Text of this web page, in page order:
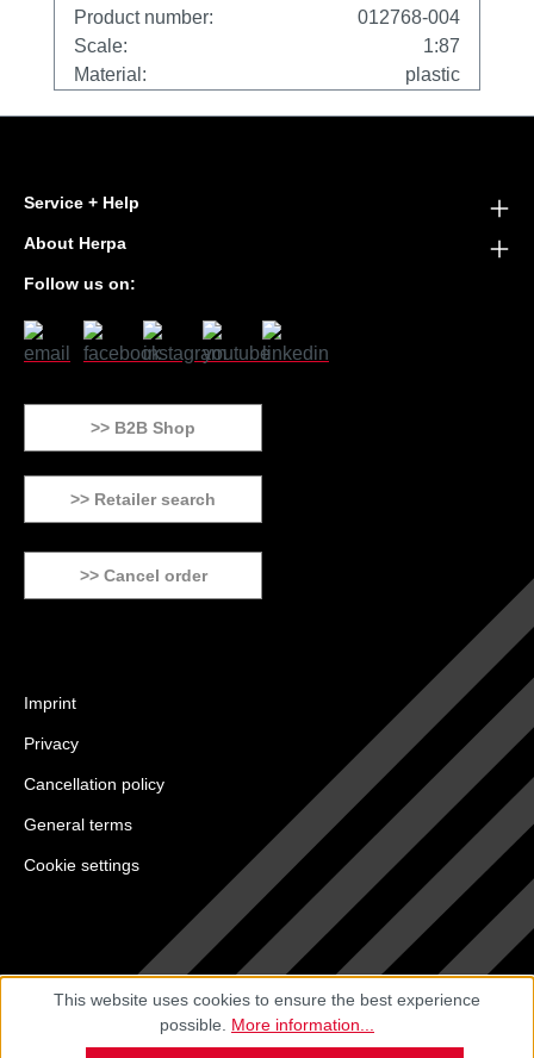
Product number:
012768-004
Scale:
1:87
Material:
plastic
Service + Help
About Herpa
Follow us on:
>> B2B Shop
>> Retailer search
>> Cancel order
Imprint
Privacy
Cancellation policy
General terms
Cookie settings
This website uses cookies to ensure the best experience
possible. More information...